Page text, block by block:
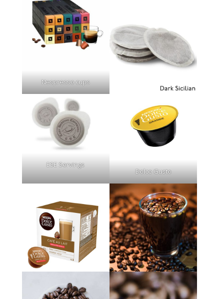
Nespresso cups
ESE Servings
Dolce Gusto